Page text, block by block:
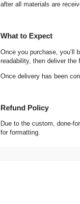
after all materials are
What to Expect
Once you purchase, you’ll
readability, then deliver the
Once delivery has been
Refund Policy
Due to the custom, done-
for formatting.